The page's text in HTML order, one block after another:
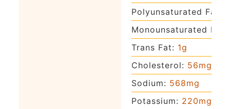
Polyunsaturated Fat:
Monounsaturated Fat:
Trans Fat: 1g
Cholesterol: 56mg
Sodium: 568mg
Potassium: 220mg